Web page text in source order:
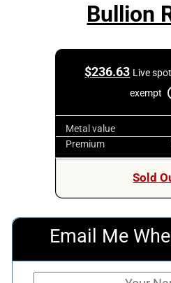
Bullion
$236.63 Live
exempt
Metal value
Premium
Sold
Email Me